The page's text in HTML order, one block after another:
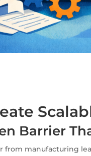
Barrier
from manufacturing